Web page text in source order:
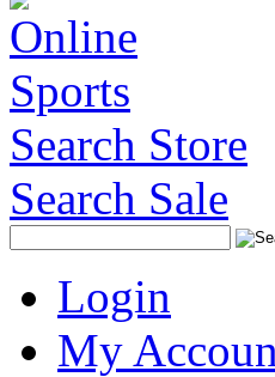
Search Store
Search Sale
Login
My